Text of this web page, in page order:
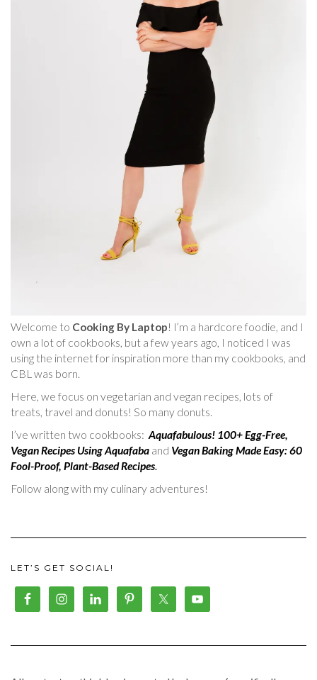
Welcome to Cooking By Laptop! I’m a hardcore foodie, and I
own a lot of cookbooks, but a few years ago, I noticed I was
using the internet for inspiration more than my cookbooks, and
CBL was born.
Here, we focus on vegetarian and vegan recipes, lots of
treats, travel and donuts! So many donuts.
I’ve written two cookbooks: Aquafabulous! 100+ Egg-Free,
Vegan Recipes Using Aquafaba and Vegan Baking Made Easy: 60
Fool-Proof, Plant-Based Recipes
Follow along with my culinary adventures!
LET’S GET SOCIAL!